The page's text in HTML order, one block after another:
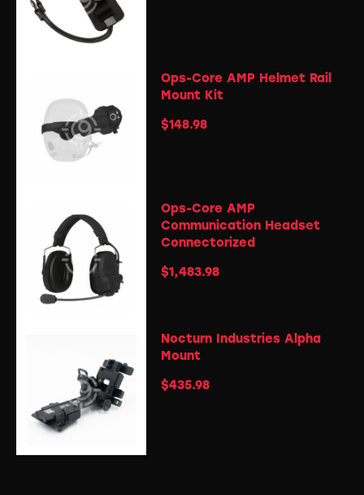
Ops-Core AMP Helmet Rail
Mount Kit
$148.98
Ops-Core AMP
Communication Headset
Connectorized
$1,483.98
Nocturn Industries Alpha
Mount
$435.98